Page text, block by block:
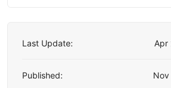
Last Update: Apr
Published: